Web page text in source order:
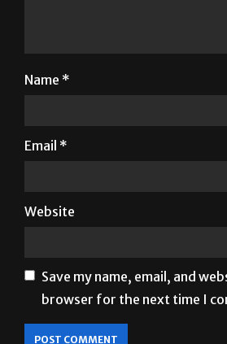
Name *
Email *
Website
Save my name, email, and
browser for the next time I